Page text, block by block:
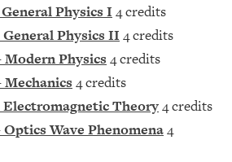
General Physics I 4 credits
General Physics II 4 credits
Modern Physics 4 credits
Mechanics 4 credits
Electromagnetic Theory4 credits
Optics Wave Phenomena4